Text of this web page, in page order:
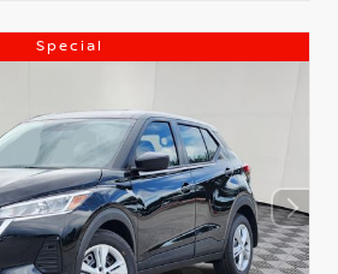
Special